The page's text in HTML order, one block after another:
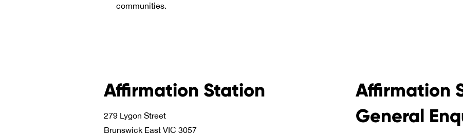
communities.
Affirmation Station
279 Lygon Street
Brunswick East VIC 3057
Affirmation
General